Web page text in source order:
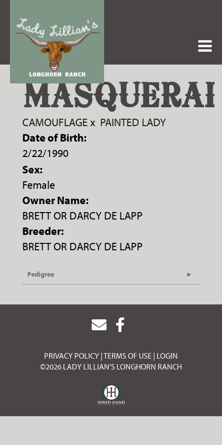
CAMOUFLAGE x PAINTED LADY
Date of Birth:
2/22/1990
Sex:
Female
Owner Name:
BRETT OR DARCY DE LAPP
Breeder:
BRETT OR DARCY DE LAPP
Pedigree
PRIVACY POLICY TERMS OF USE LOGIN
©2026 LADY LILLIAN'S LONGHORN RANCH